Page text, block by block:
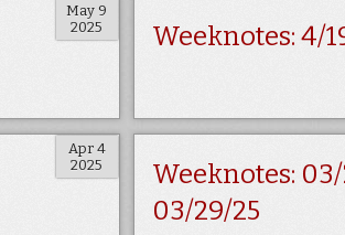
May 9
2025
Weeknotes: 4/
Apr 4
2025
Weeknotes:
03/29/25